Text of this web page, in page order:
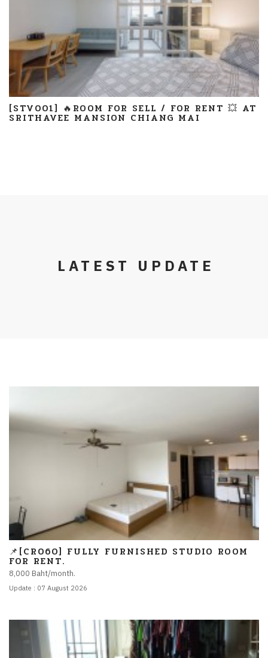
[STV001] 🔥ROOM FOR SELL / FOR RENT 💥 AT
SRITHAVEE MANSION CHIANG MAI
LATEST UPDATE
📌[CR060] FULLY FURNISHED STUDIO ROOM
FOR RENT.
8,000 Baht/month.
Update : 07 August 2026